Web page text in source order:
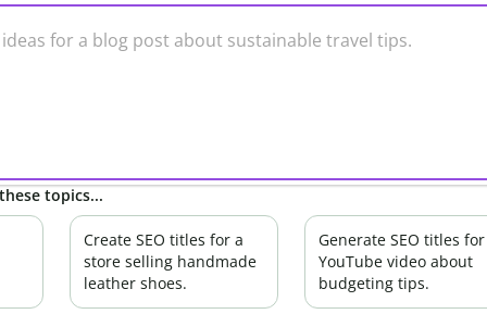
topics...
Create SEO titles for a
store selling handmade
leather shoes.
Generate SEO titles for
YouTube video about
budgeting tips.